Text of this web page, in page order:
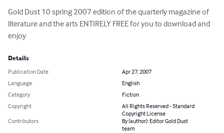
Gold Dust 10 spring 2007 edition of the quarterly magazine of
literature and the arts ENTIRELY FREE for you to download and
enjoy
Details
Publication Date
Apr 27, 2007
Language
English
Category
Fiction
Copyright
All Rights Reserved - Standard
Copyright License
Contributors
By (author): Editor Gold Dust
team